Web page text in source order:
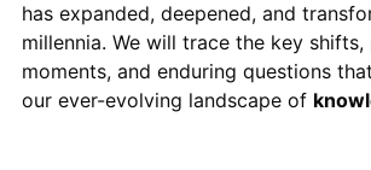
has expanded, deepened, and
millennia. We will trace the key
moments, and enduring questions
our ever-evolving landscape of